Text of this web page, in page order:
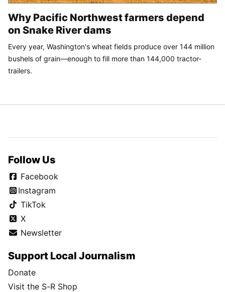
Why Pacific Northwest farmers depend
on Snake River dams
Every year, Washington's wheat fields produce over 144 million
bushels of grain—enough to fill more than 144,000 tractor-
trailers.
Follow Us
Facebook
Instagram
TikTok
X
Newsletter
Support Local Journalism
Donate
Visit the S-R Shop